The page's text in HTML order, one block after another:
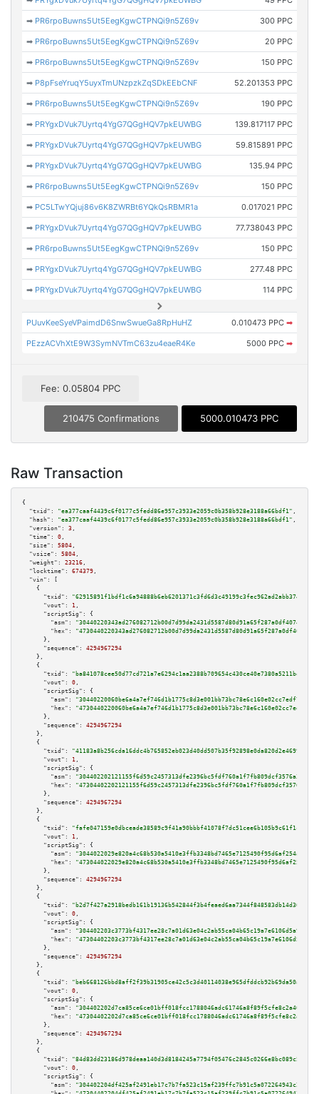
➡ PR6rpoBuwns5Ut5EegKgwCTPNQi9n5Z69v 300 PPC
➡ PR6rpoBuwns5Ut5EegKgwCTPNQi9n5Z69v 20 PPC
➡ PR6rpoBuwns5Ut5EegKgwCTPNQi9n5Z69v 150 PPC
➡ P8pFseYruqY5uyxTmUNzpzkZqSDkEEbCNF 52.201353 PPC
➡ PR6rpoBuwns5Ut5EegKgwCTPNQi9n5Z69v 190 PPC
➡ PRYgxDVuk7Uyrtq4YgG7QGgHQV7pkEUWBG 139.817117 PPC
➡ PRYgxDVuk7Uyrtq4YgG7QGgHQV7pkEUWBG 59.815891 PPC
➡ PRYgxDVuk7Uyrtq4YgG7QGgHQV7pkEUWBG 135.94 PPC
➡ PR6rpoBuwns5Ut5EegKgwCTPNQi9n5Z69v 150 PPC
➡ PC5LTwYQjuj86v6K8ZWRBt6YQkQsRBMR1a 0.017021 PPC
➡ PRYgxDVuk7Uyrtq4YgG7QGgHQV7pkEUWBG 77.738043 PPC
➡ PR6rpoBuwns5Ut5EegKgwCTPNQi9n5Z69v 150 PPC
➡ PRYgxDVuk7Uyrtq4YgG7QGgHQV7pkEUWBG 277.48 PPC
➡ PRYgxDVuk7Uyrtq4YgG7QGgHQV7pkEUWBG 114 PPC
PUuvKeeSyeVPaimdD6SnwSwueGa8RpHuHZ 0.010473 PPC ➡
PEzzACVhXtE9W3SymNVTmC63zu4eaeR4Ke 5000 PPC ➡
Fee: 0.05804 PPC
210475 Confirmations 5000.010473 PPC
Raw Transaction
{
"txid":
"ea377caaf4439c6f0177c5fedd86e957c3933e2059c0b358b928e3188a66bdf1" ,
"hash":
"ea377caaf4439c6f0177c5fedd86e957c3933e2059c0b358b928e3188a66bdf1" ,
"version":
3 ,
"time":
0 ,
"size":
5804 ,
"vsize":
5804 ,
"weight":
23216 ,
"locktime":
674379 ,
"vin":
[
    {
"txid":
"62915891f1bdf1c6a94888b6eb6201371c3fd6d3c49199c3fec962ad2abb3743"
"vout":
1 ,
"scriptSig":
{
"asm":
"hex":
      },
"sequence":
4294967294
    },
    {
"txid":
"ba841078cee50d77cd721a7e6294c1aa2388b709654c430ce40e7380a5211beb"
"vout":
0 ,
"scriptSig":
{
"asm":
"hex":
      },
"sequence":
4294967294
    },
    {
"txid":
"41183a8b256cda16ddc4b765852eb023d40dd507b35f92898e0da820d2e46990"
"vout":
1 ,
"scriptSig":
{
"asm":
"hex":
      },
"sequence":
4294967294
    },
    {
"txid":
"fafe047159e0dbceade38589c9f41a90bbbf41078f7dc51cee6b105b9c61f1c2"
"vout":
1 ,
"scriptSig":
{
"asm":
"hex":
      },
"sequence":
4294967294
    },
    {
"txid":
"b2d7f427a2918bedb161b19136b542844f3b4feaed6aa7344f848583db14d361"
"vout":
0 ,
"scriptSig":
{
"asm":
"hex":
      },
"sequence":
4294967294
    },
    {
"txid":
"beb668126bbd8aff2f39b31905ce42c5c3d40114038e965dfddcb92b69da50ac"
"vout":
0 ,
"scriptSig":
{
"asm":
"hex":
      },
"sequence":
4294967294
    },
    {
"txid":
"84d83dd23186d978deaa140d3d8184245a7794f05476c2845c0266e8bc089c5b"
"vout":
0 ,
"scriptSig":
{
"asm":